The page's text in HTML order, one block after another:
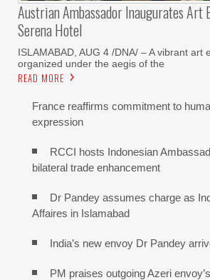
Austrian Ambassador Inaugurates Art
Serena Hotel
ISLAMABAD, AUG 4 /DNA/ – A vibrant art
organized under the aegis of the
READ MORE
France reaffirms commitment to
expression
RCCI hosts Indonesian
bilateral trade enhancement
Dr Pandey assumes charge as
Affaires in Islamabad
India’s new envoy Dr Pandey
PM praises outgoing Azeri